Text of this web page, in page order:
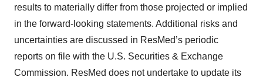
results to materially differ from those projected or implied
in the forward-looking statements. Additional risks and
uncertainties are discussed in ResMed’s periodic
reports on file with the U.S. Securities & Exchange
Commission. ResMed does not undertake to update its